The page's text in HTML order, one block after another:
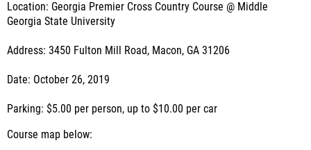
Location: Georgia Premier Cross Country Course @ Middle
Georgia State University
Address: 3450 Fulton Mill Road, Macon, GA 31206
Date: October 26, 2019
Parking: $5.00 per person, up to $10.00 per car
Course map below: